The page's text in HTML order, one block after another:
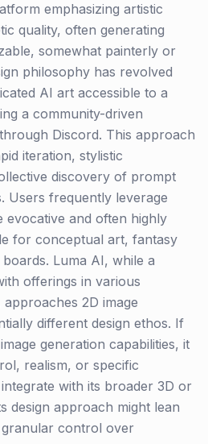
emphasizing artistic
quality, often generating
somewhat painterly or
philosophy has revolved
AI art accessible to a
a community-driven
Discord. This approach
iteration, stylistic
discovery of prompt
Users frequently leverage
evocative and often highly
for conceptual art, fantasy
Luma AI, while a
offerings in various
2D image
different design ethos. If
generation capabilities, it
realism, or specific
with its broader 3D or
design approach might lean
control over